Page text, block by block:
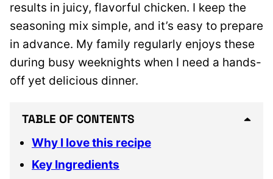
results in juicy, flavorful chicken. I keep the
seasoning mix simple, and it’s easy to prepare
in advance. My family regularly enjoys these
during busy weeknights when I need a hands-
off yet delicious dinner.
TABLE OF CONTENTS
Why I love this recipe
Key Ingredients